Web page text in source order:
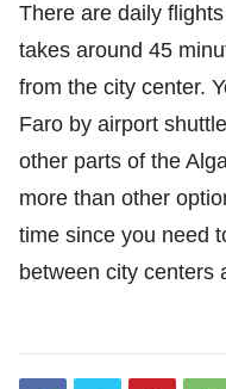
There are daily
takes around 45
from the city center.
Faro by airport
other parts of the
more than other
time since you need
between city centers